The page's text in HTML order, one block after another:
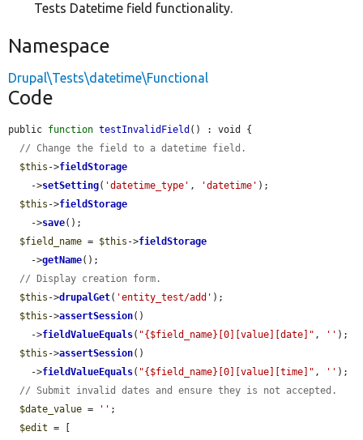
Tests Datetime field functionality.
Namespace
Drupal\Tests\datetime\Functional
Code
public function testInvalidField () : void {
// Change the field to a datetime field.
$this ->fieldStorage
    ->
setSetting( 'datetime_type' , 'datetime' );
$this ->fieldStorage
    ->
save();
$field_name = $this ->fieldStorage
    ->
getName();
// Display creation form.
$this ->drupalGet( 'entity_test/add' );
$this ->assertSession()
    ->
fieldValueEquals( "{$field_name}[0][value][date]" , '' );
$this ->assertSession()
    ->
fieldValueEquals( "{$field_name}[0][value][time]" , '' );
// Submit invalid dates and ensure they is not accepted.
$date_value = '' ;
$edit = [